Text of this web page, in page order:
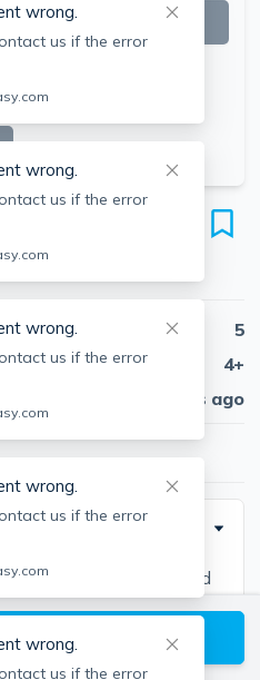
5
4+
30 days ago
built from the ground
materials and attention to
home features a
4 living areas, a gym
Belmont listings
wrong.
us if the error
wrong.
us if the error
wrong.
us if the error
wrong.
us if the error
wrong.
us if the error